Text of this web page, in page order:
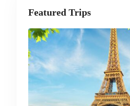
Featured Trips